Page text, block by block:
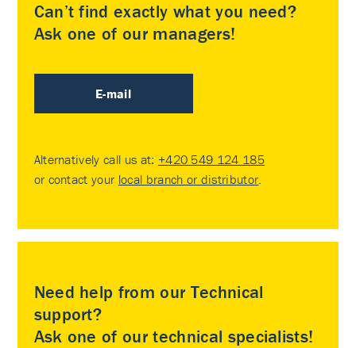
Can’t find exactly what you need?
Ask one of our managers!
E-mail
Alternatively call us at: +420 549 124 185
or contact your local branch or distributor.
Need help from our Technical
support?
Ask one of our technical specialists!